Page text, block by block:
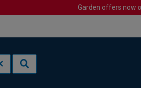
Garden offers now